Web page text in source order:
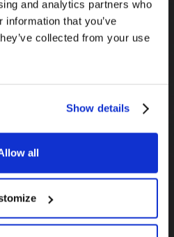
and analytics partners who
that you’ve
collected from your use
Show details
all